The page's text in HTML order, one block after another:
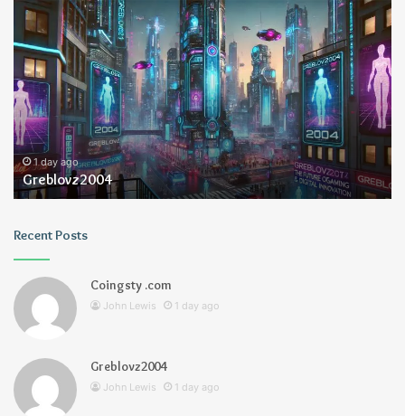
Greblovz2004
1 day ago
Greblovz2004
Recent Posts
Coingsty .com
John Lewis 1 day ago
Greblovz2004
John Lewis 1 day ago